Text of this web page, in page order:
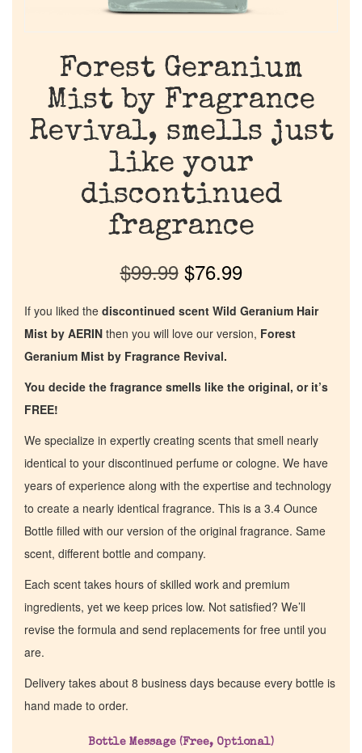
Home
Forest Geranium
Mist by Fragrance
Revival, smells just
like your
discontinued
fragrance
$99.99 $76.99
If you liked the discontinued scent Wild Geranium Hair
Mist by AERIN then you will love our version, Forest
Geranium Mist by Fragrance Revival.
You decide the fragrance smells like the original, or it’s
FREE!
We specialize in expertly creating scents that smell nearly
identical to your discontinued perfume or cologne. We have
years of experience along with the expertise and technology
to create a nearly identical fragrance. This is a 3.4 Ounce
Bottle filled with our version of the original fragrance. Same
scent, different bottle and company.
Each scent takes hours of skilled work and premium
ingredients, yet we keep prices low. Not satisfied? We’ll
revise the formula and send replacements for free until you
are.
Delivery takes about 8 business days because every bottle is
hand made to order.
Bottle Message (Free, Optional)